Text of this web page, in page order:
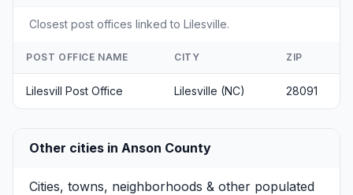
Closest post offices linked to Lilesville.
POST OFFICE NAME CITY ZIP
Lilesvill Post Office Lilesville (NC) 28091
Other cities in Anson County
Cities, towns, neighborhoods & other populated